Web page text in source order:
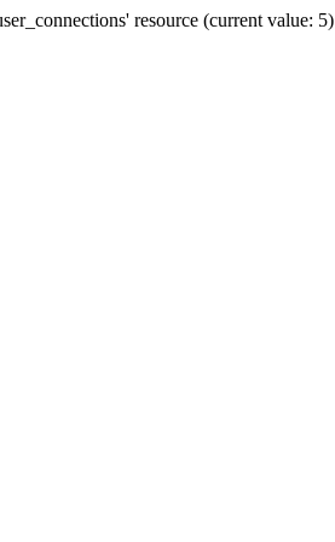
resource (current value: 5)